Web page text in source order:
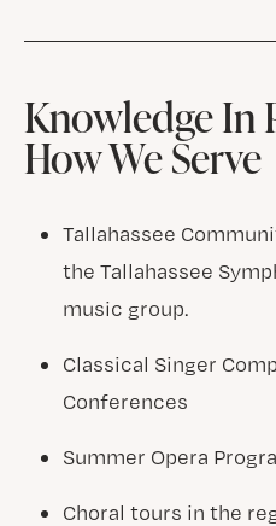
Knowledge In
How We Serve
Tallahassee
the Tallahassee
music group.
Classical Singer
Conferences
Summer Opera
Choral tours in the